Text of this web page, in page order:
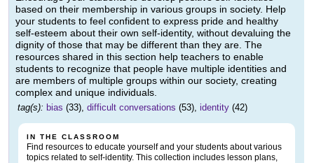
based on their membership in various groups in society. Help
your students to feel confident to express pride and healthy
self-esteem about their own self-identity, without devaluing the
dignity of those that may be different than they are. The
resources shared in this section help teachers to enable
students to recognize that people have multiple identities and
are members of multiple groups within our society, creating
complex and unique individuals.
tag(s): bias (33), difficult conversations (53), identity (42)
IN THE CLASSROOM
Find resources to educate yourself and your students about various
topics related to self-identity. This collection includes lesson plans,